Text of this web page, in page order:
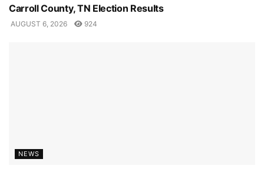
Carroll County, TN Election Results
AUGUST 6, 2026 924
NEWS